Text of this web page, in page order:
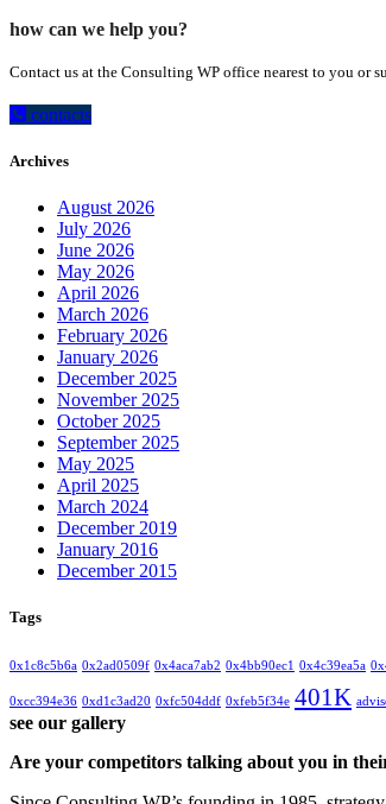
how can we help you?
Contact us at the Consulting WP office nearest to you or
contacts
Archives
August 2026
July 2026
June 2026
May 2026
April 2026
March 2026
February 2026
January 2026
December 2025
November 2025
October 2025
September 2025
May 2025
April 2025
March 2024
December 2019
January 2016
December 2015
Tags
0x1c8c5b6a 0x2ad0509f 0x4aca7ab2 0x4bb90ec1 0x4c39ea5a
0xcc394e36 0xd1c3ad20 0xfc504ddf 0xfeb5f34e 401K
see our gallery
Are your competitors talking about you in